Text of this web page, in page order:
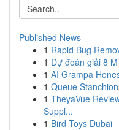
Published News
1 Rapid Bug
1 Dự đoán giải 8
1 AI Grampa
1 Queue
1 TheyaVue
Suppl...
1 Bird Toys Dubai